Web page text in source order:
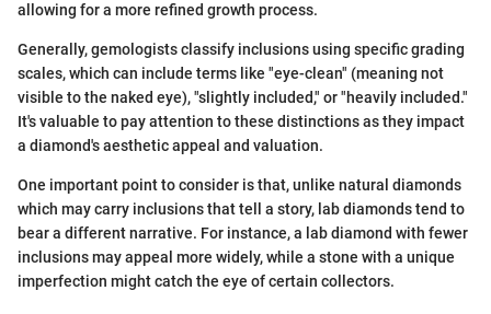
allowing for a more refined growth process.
Generally, gemologists classify inclusions using specific grading
scales, which can include terms like "eye-clean" (meaning not
visible to the naked eye), "slightly included," or "heavily included."
It's valuable to pay attention to these distinctions as they impact
a diamond's aesthetic appeal and valuation.
One important point to consider is that, unlike natural diamonds
which may carry inclusions that tell a story, lab diamonds tend to
bear a different narrative. For instance, a lab diamond with fewer
inclusions may appeal more widely, while a stone with a unique
imperfection might catch the eye of certain collectors.